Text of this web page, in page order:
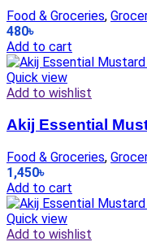
Food & Groceries,
480৳
Add to cart
Quick view
Add to wishlist
Akij Essential
Food & Groceries,
1,450৳
Add to cart
Quick view
Add to wishlist